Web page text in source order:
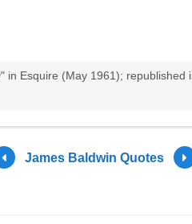
in Esquire (May 1961); republished
James Baldwin Quotes